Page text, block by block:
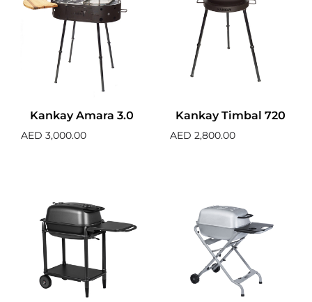
Kankay Amara 3.0
AED 3,000.00
Kankay Timbal 720
AED 2,800.00